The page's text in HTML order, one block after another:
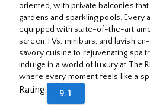
oriented, with private balconies
gardens and sparkling pools. Every
equipped with state-of-the-art
screen TVs, minibars, and lavish
savory cuisine to rejuvenating spa
indulge in a world of luxury at The
where every moment feels like a
Rating: 9.1